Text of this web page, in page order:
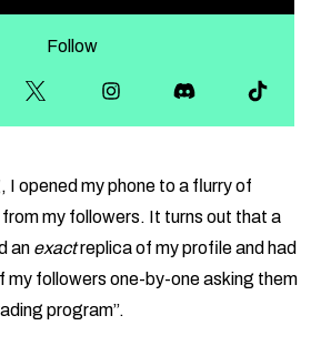
Follow
I opened my phone to a flurry of
my followers. It turns out that a
an exactreplica of my profile and had
my followers one-by-one asking them
program”.